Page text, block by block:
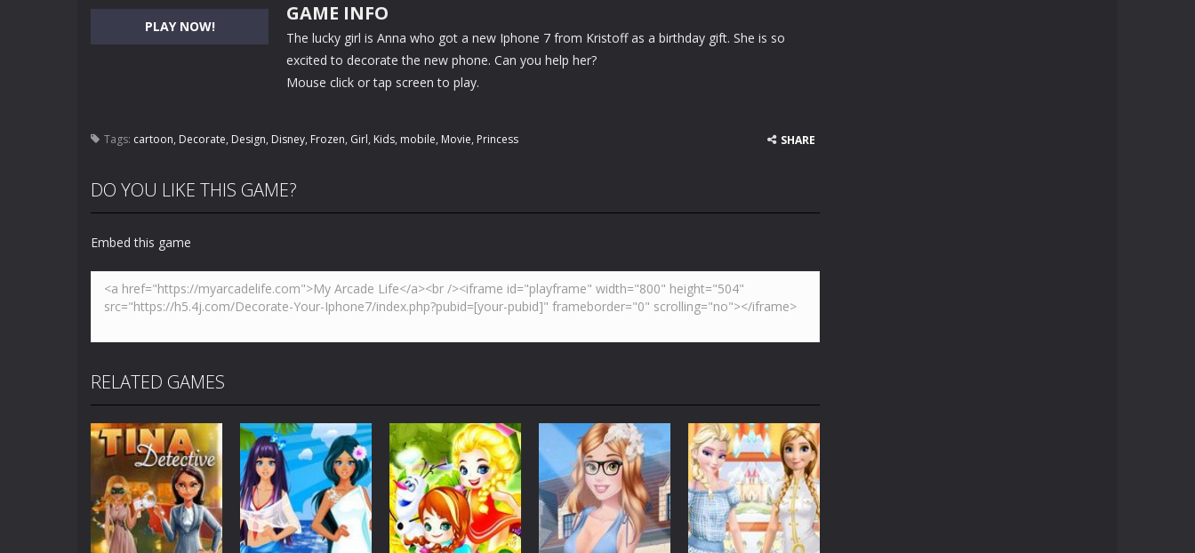
PLAY NOW!
GAME INFO
The lucky girl is Anna who got a new Iphone 7 from Kristoff as a birthday gift. She is so
excited to decorate the new phone. Can you help her?
Mouse click or tap screen to play.
Tags: cartoon, Decorate, Design, Disney, Frozen, Girl, Kids, mobile, Movie, Princess SHARE
DO YOU LIKE THIS GAME?
Embed this game
RELATED GAMES